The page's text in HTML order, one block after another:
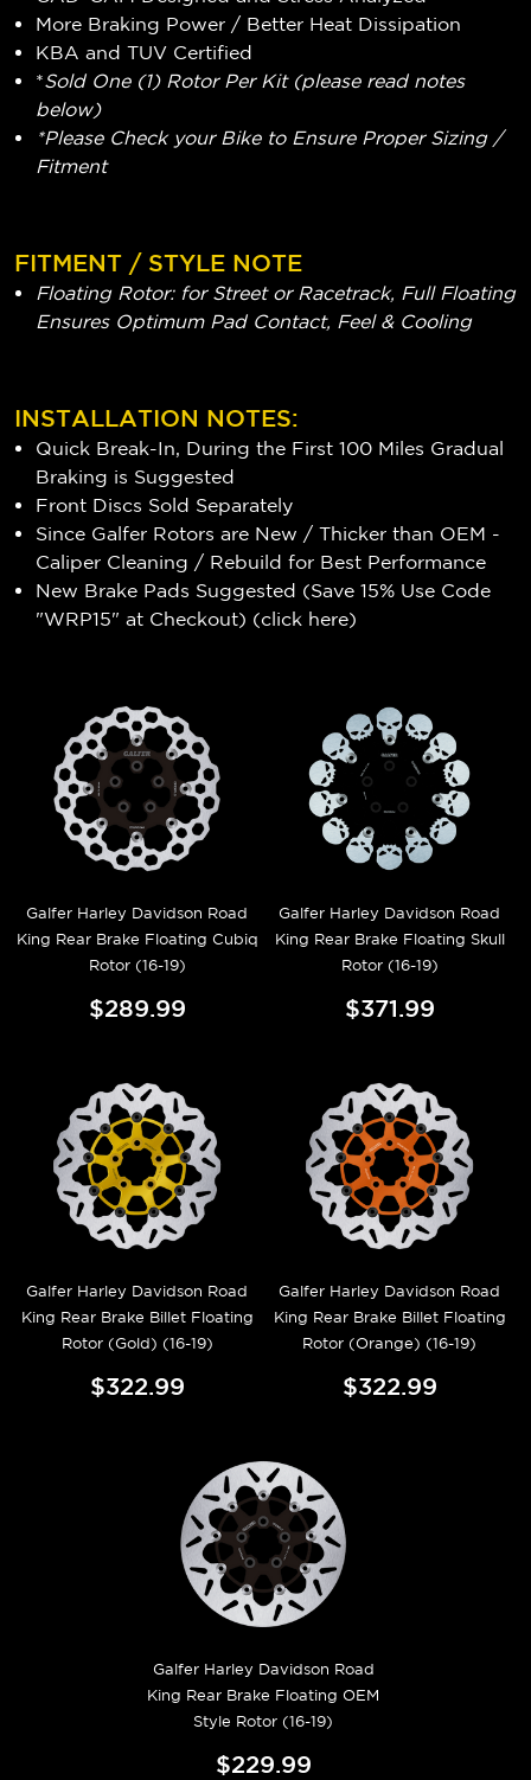
More Braking Power / Better Heat Dissipation
KBA and TUV Certified
*Sold One (1) Rotor Per Kit (please read notes
below)
*Please Check your Bike to Ensure Proper Sizing /
Fitment
FITMENT / STYLE NOTE
Floating Rotor: for Street or Racetrack, Full Floating
Ensures Optimum Pad Contact, Feel & Cooling
INSTALLATION NOTES:
Quick Break-In, During the First 100 Miles Gradual
Braking is Suggested
Front Discs Sold Separately
Since Galfer Rotors are New / Thicker than OEM -
Caliper Cleaning / Rebuild for Best Performance
New Brake Pads Suggested (Save 15% Use Code
"WRP15" at Checkout) (click here)
Galfer Harley Davidson Road
King Rear Brake Floating Cubiq
Rotor (16-19)
$289.99
Galfer Harley Davidson Road
King Rear Brake Floating Skull
Rotor (16-19)
$371.99
Galfer Harley Davidson Road
King Rear Brake Billet Floating
Rotor (Gold) (16-19)
$322.99
Galfer Harley Davidson Road
King Rear Brake Billet Floating
Rotor (Orange) (16-19)
$322.99
Galfer Harley Davidson Road
King Rear Brake Floating OEM
Style Rotor (16-19)
$229.99